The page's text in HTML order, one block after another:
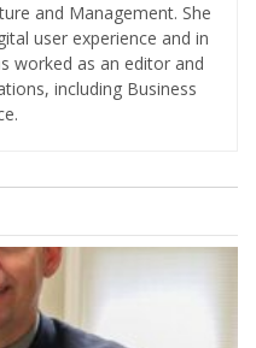
and Management. She
user experience and in
worked as an editor and
including Business